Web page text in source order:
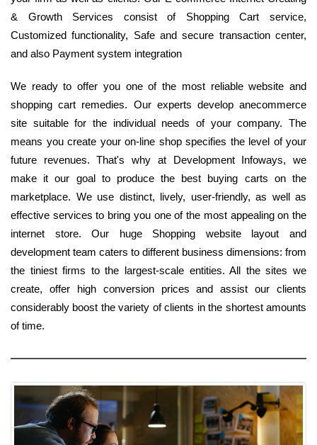
& Growth Services consist of Shopping Cart service,
Customized functionality, Safe and secure transaction center,
and also Payment system integration
We ready to offer you one of the most reliable website and
shopping cart remedies. Our experts develop anecommerce
site suitable for the individual needs of your company. The
means you create your on-line shop specifies the level of your
future revenues. That's why at Development Infoways, we
make it our goal to produce the best buying carts on the
marketplace. We use distinct, lively, user-friendly, as well as
effective services to bring you one of the most appealing on the
internet store. Our huge Shopping website layout and
development team caters to different business dimensions: from
the tiniest firms to the largest-scale entities. All the sites we
create, offer high conversion prices and assist our clients
considerably boost the variety of clients in the shortest amounts
of time.